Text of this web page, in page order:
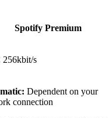
Spotify Premium
s
Dependent on your
connection